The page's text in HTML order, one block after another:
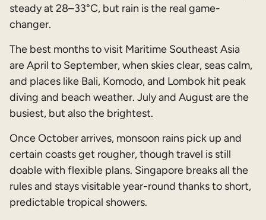
steady at 28–33°C, but rain is the real game-
changer.
The best months to visit Maritime Southeast Asia
are April to September, when skies clear, seas calm,
and places like Bali, Komodo, and Lombok hit peak
diving and beach weather. July and August are the
busiest, but also the brightest.
Once October arrives, monsoon rains pick up and
certain coasts get rougher, though travel is still
doable with flexible plans. Singapore breaks all the
rules and stays visitable year-round thanks to short,
predictable tropical showers.